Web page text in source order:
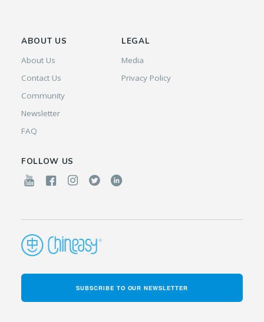
ABOUT US
About Us
Contact Us
Community
Newsletter
FAQ
LEGAL
Media
Privacy Policy
FOLLOW US
SUBSCRIBE TO OUR NEWSLETTER